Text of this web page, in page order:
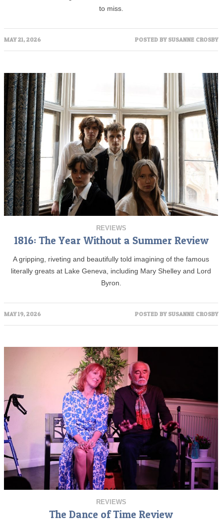
to miss.
MAY 21, 2026 POSTED BY SUSANNE CROSBY
REVIEWS
1816: The Year Without a Summer Review
A gripping, riveting and beautifully told imagining of the famous
literally greats at Lake Geneva, including Mary Shelley and Lord
Byron.
MAY 19, 2026 POSTED BY SUSANNE CROSBY
REVIEWS
The Dance of Time Review